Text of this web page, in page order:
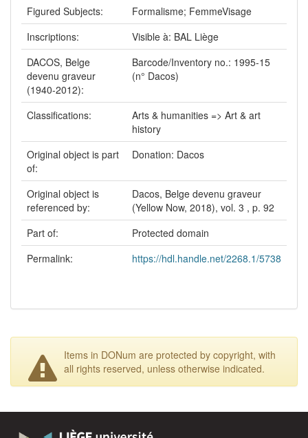
Figured Subjects:
Formalisme; FemmeVisage
Inscriptions:
Visible à: BAL Liège
DACOS, Belge
devenu graveur
(1940-2012):
Barcode/Inventory no.: 1995-15
(n° Dacos)
Classifications:
Arts & humanities => Art & art
history
Original object is part
of:
Donation: Dacos
Original object is
referenced by:
Dacos, Belge devenu graveur
(Yellow Now, 2018), vol. 3 , p. 92
Part of:
Protected domain
Permalink:
https://hdl.handle.net/2268.1/5738
Items in DONum are protected by copyright, with
all rights reserved, unless otherwise indicated.